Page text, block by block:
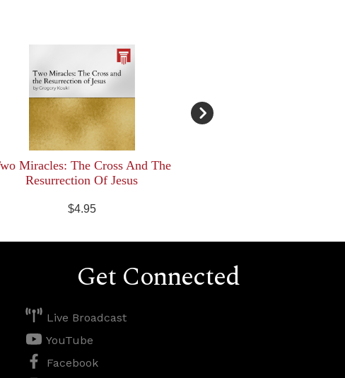
Miracles: The Cross And The
Resurrection Of Jesus
$4.95
Get Connected
Live Broadcast
YouTube
Facebook